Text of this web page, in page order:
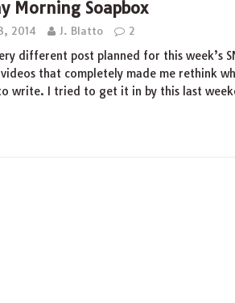
Morning Soapbox
2014 J. Blatto 2
different post planned for this week’s
that completely made me rethink
write. I tried to get it in by this last